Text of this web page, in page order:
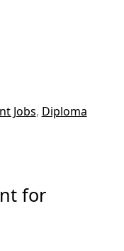
Jobs, Diploma
for